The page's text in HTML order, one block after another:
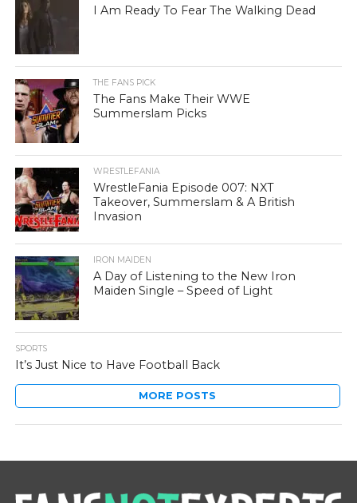
I Am Ready To Fear The Walking Dead
THE FANS PICK
The Fans Make Their WWE
Summerslam Picks
WRESTLEFANIA
WrestleFania Episode 007: NXT
Takeover, Summerslam & A British
Invasion
IRON MAIDEN
A Day of Listening to the New Iron
Maiden Single – Speed of Light
SPORTS
It’s Just Nice to Have Football Back
MORE POSTS